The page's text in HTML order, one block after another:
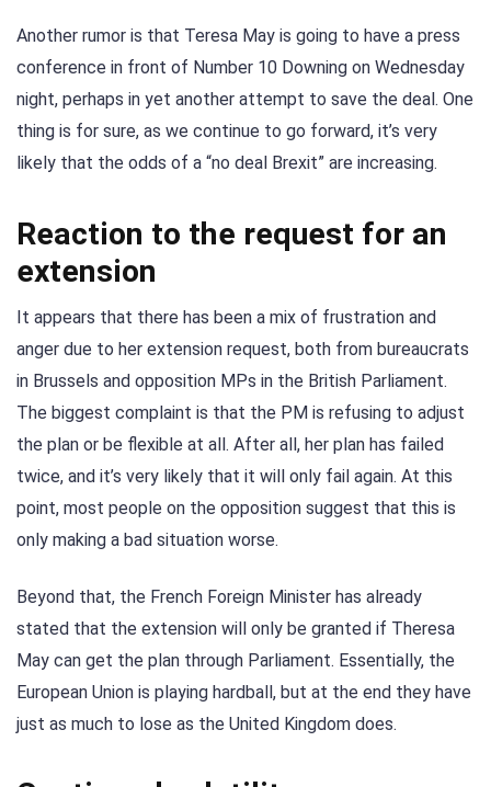
Another rumor is that Teresa May is going to have a press
conference in front of Number 10 Downing on Wednesday
night, perhaps in yet another attempt to save the deal. One
thing is for sure, as we continue to go forward, it’s very
likely that the odds of a “no deal Brexit” are increasing.
Reaction to the request for an
extension
It appears that there has been a mix of frustration and
anger due to her extension request, both from bureaucrats
in Brussels and opposition MPs in the British Parliament.
The biggest complaint is that the PM is refusing to adjust
the plan or be flexible at all. After all, her plan has failed
twice, and it’s very likely that it will only fail again. At this
point, most people on the opposition suggest that this is
only making a bad situation worse.
Beyond that, the French Foreign Minister has already
stated that the extension will only be granted if Theresa
May can get the plan through Parliament. Essentially, the
European Union is playing hardball, but at the end they have
just as much to lose as the United Kingdom does.